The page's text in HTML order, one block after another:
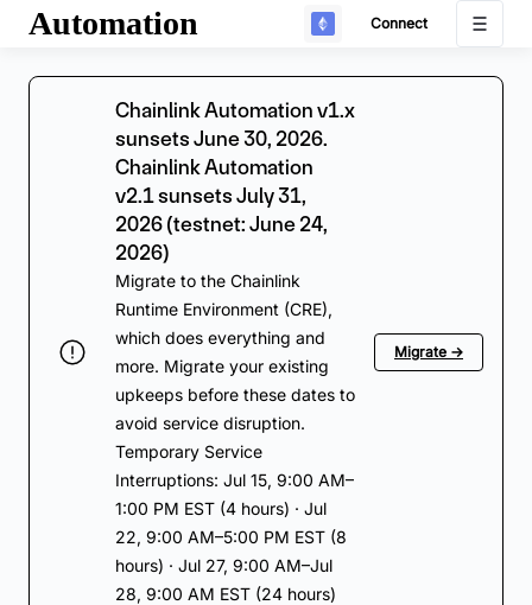
Automation Connect
Chainlink Automation v1.x
sunsets June 30, 2026.
Chainlink Automation
v2.1 sunsets July 31,
2026 (testnet: June 24,
2026)
Migrate to the Chainlink
Runtime Environment (CRE),
which does everything and
more. Migrate your existing
upkeeps before these dates to
avoid service disruption.
Temporary Service
Interruptions: Jul 15, 9:00 AM–
1:00 PM EST (4 hours) · Jul
22, 9:00 AM–5:00 PM EST (8
hours) · Jul 27, 9:00 AM–Jul
28, 9:00 AM EST (24 hours)
Migrate →